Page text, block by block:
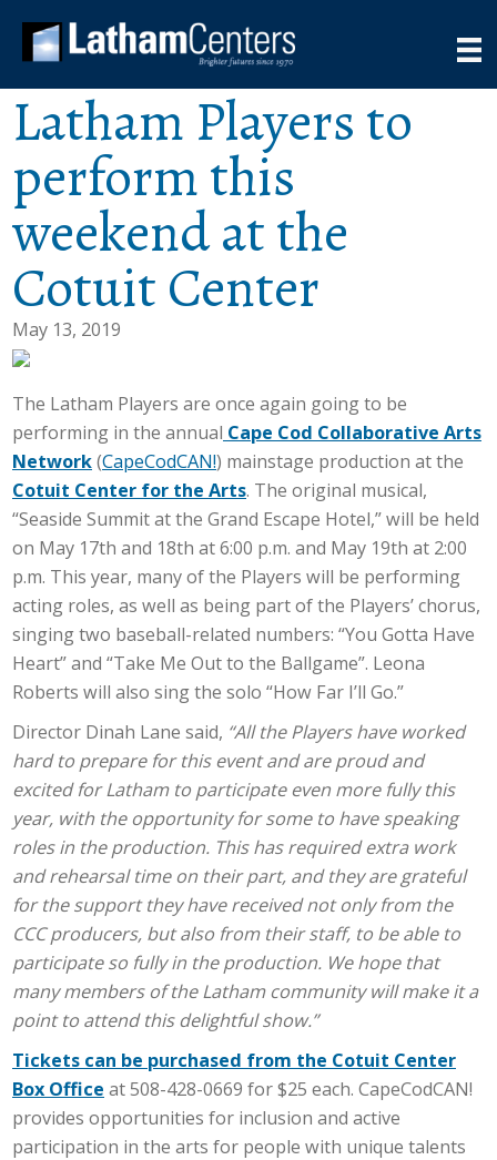
Latham Players to
perform this
weekend at the
Cotuit Center
May 13, 2019
The Latham Players are once again going to be
performing in the annual Cape Cod Collaborative Arts
Network(CapeCodCAN!) mainstage production at the
Cotuit Center for the Arts. The original musical,
“Seaside Summit at the Grand Escape Hotel,” will be held
on May 17th and 18th at 6:00 p.m. and May 19th at 2:00
p.m. This year, many of the Players will be performing
acting roles, as well as being part of the Players’ chorus,
singing two baseball-related numbers: “You Gotta Have
Heart” and “Take Me Out to the Ballgame”. Leona
Roberts will also sing the solo “How Far I’ll Go.”
Director Dinah Lane said, “All the Players have worked
hard to prepare for this event and are proud and
excited for Latham to participate even more fully this
year, with the opportunity for some to have speaking
roles in the production. This has required extra work
and rehearsal time on their part, and they are grateful
for the support they have received not only from the
CCC producers, but also from their staff, to be able to
participate so fully in the production. We hope that
many members of the Latham community will make it a
point to attend this delightful show.”
Tickets can be purchased from the Cotuit Center
Box Office at 508-428-0669 for $25 each. CapeCodCAN!
provides opportunities for inclusion and active
participation in the arts for people with unique talents